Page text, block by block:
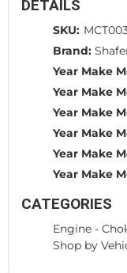
DETAILS
SKU:
Brand:
Year Make
Year Make
Year Make
Year Make
Year Make
Year Make
CATEGORIES
Engine -
Shop by